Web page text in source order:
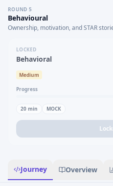
ROUND 5
Behavioural
Ownership, motivation, and STAR
LOCKED
Behavioral
Medium
Progress
20 min MOCK
Journey Overview